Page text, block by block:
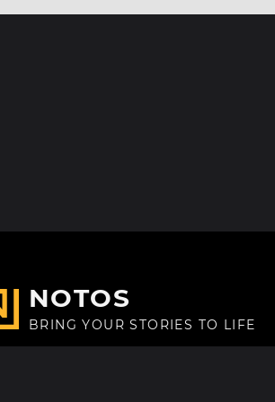
NOTOS
BRING YOUR STORIES TO LIFE